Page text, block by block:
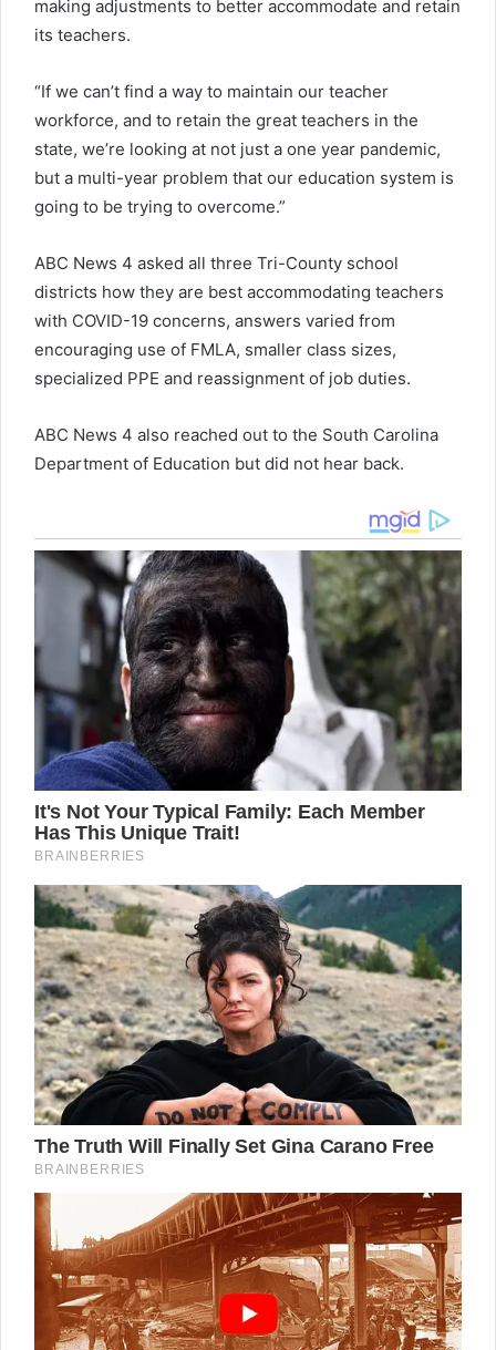
making adjustments to better accommodate and retain
its teachers.
“If we can’t find a way to maintain our teacher
workforce, and to retain the great teachers in the
state, we’re looking at not just a one year pandemic,
but a multi-year problem that our education system is
going to be trying to overcome.”
ABC News 4 asked all three Tri-County school
districts how they are best accommodating teachers
with COVID-19 concerns, answers varied from
encouraging use of FMLA, smaller class sizes,
specialized PPE and reassignment of job duties.
ABC News 4 also reached out to the South Carolina
Department of Education but did not hear back.